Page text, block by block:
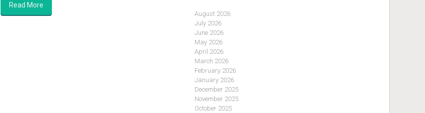
Read More
August 2026
July 2026
June 2026
May 2026
April 2026
March 2026
February 2026
January 2026
December 2025
November 2025
October 2025